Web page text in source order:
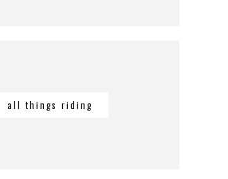
all things riding